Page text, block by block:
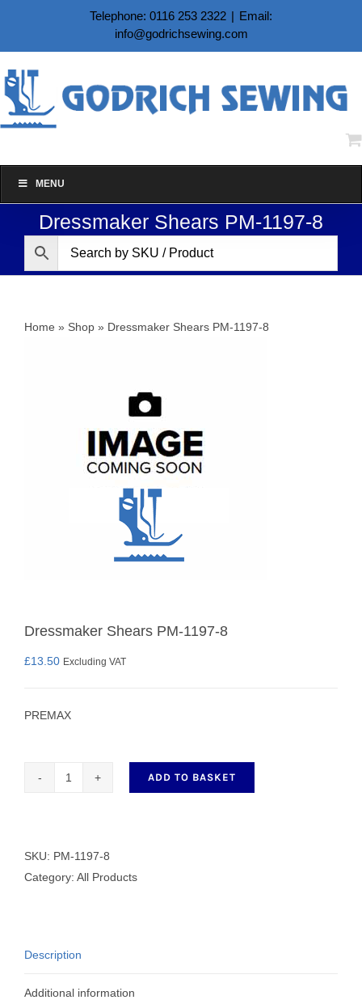
content
Telephone: 0116 253 2322 | Email:
info@godrichsewing.com
MENU
Dressmaker Shears PM-1197-8
Home » Shop » Dressmaker Shears PM-1197-8
Dressmaker Shears PM-1197-8
£13.50 Excluding VAT
PREMAX
1197-
ADD TO BASKET
SKU: PM-1197-8
Category: All Products
Description
Additional information